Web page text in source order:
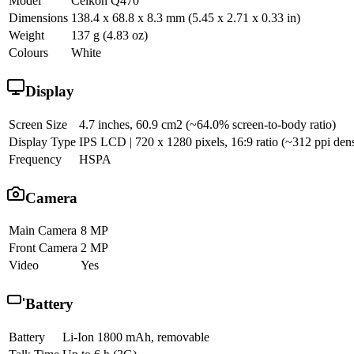
Dimensions 138.4 x 68.8 x 8.3 mm (5.45 x 2.71 x 0.33 in)
Weight
137 g (4.83 oz)
Colours
White
Display
Screen Size
4.7 inches, 60.9 cm2 (~64.0% screen-to-body ratio)
Display Type IPS LCD | 720 x 1280 pixels, 16:9 ratio (~312 ppi
Frequency
HSPA
Camera
Main Camera 8 MP
Front Camera 2 MP
Video
Yes
Battery
Battery
Li-Ion 1800 mAh, removable